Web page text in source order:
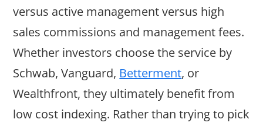
versus active management versus high
sales commissions and management fees.
Whether investors choose the service by
Schwab, Vanguard, Betterment, or
Wealthfront, they ultimately benefit from
low cost indexing. Rather than trying to pick